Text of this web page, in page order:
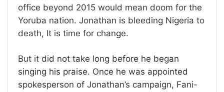
office beyond 2015 would mean doom for the
Yoruba nation. Jonathan is bleeding Nigeria to
death, It is time for change.
But it did not take long before he began
singing his praise. Once he was appointed
spokesperson of Jonathan’s campaign, Fani-